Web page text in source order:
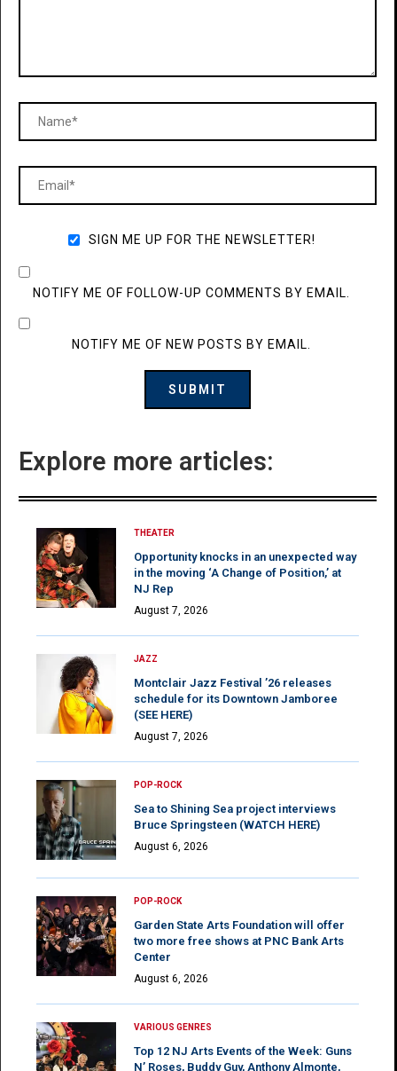
SIGN ME UP FOR THE NEWSLETTER!
NOTIFY ME OF FOLLOW-UP COMMENTS BY EMAIL.
NOTIFY ME OF NEW POSTS BY EMAIL.
Explore more articles:
THEATER
Opportunity knocks in an unexpected way
in the moving ‘A Change of Position,’ at
NJ Rep
August 7, 2026
JAZZ
Montclair Jazz Festival ’26 releases
schedule for its Downtown Jamboree
(SEE HERE)
August 7, 2026
POP-ROCK
Sea to Shining Sea project interviews
Bruce Springsteen (WATCH HERE)
August 6, 2026
POP-ROCK
Garden State Arts Foundation will offer
two more free shows at PNC Bank Arts
Center
August 6, 2026
VARIOUS GENRES
Top 12 NJ Arts Events of the Week: Guns
N’ Roses, Buddy Guy, Anthony Almonte,